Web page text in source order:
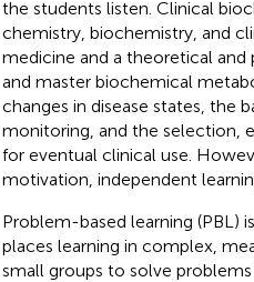
the students listen. Clinical
chemistry, biochemistry, and
medicine and a theoretical and
and master biochemical
changes in disease states, the
monitoring, and the selection,
for eventual clinical use.
motivation, independent
Problem-based learning
places learning in complex,
small groups to solve